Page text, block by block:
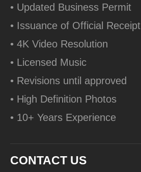
• Updated Business Permit
• Issuance of Official Receipt
• 4K Video Resolution
• Licensed Music
• Revisions until approved
• High Definition Photos
• 10+ Years Experience
CONTACT US